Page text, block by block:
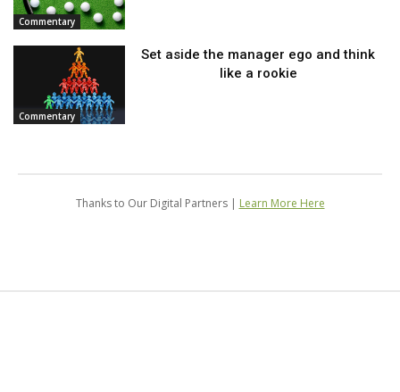
Commentary
Commentary
Set aside the manager ego and think
like a rookie
Thanks to Our Digital Partners | Learn More Here